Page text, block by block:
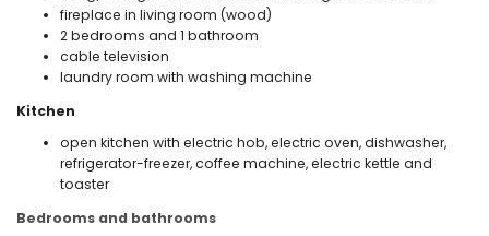
fireplace in living room (wood)
2 bedrooms and 1 bathroom
cable television
laundry room with washing machine
Kitchen
open kitchen with electric hob, electric oven, dishwasher,
refrigerator-freezer, coffee machine, electric kettle and
toaster
Bedrooms and bathrooms